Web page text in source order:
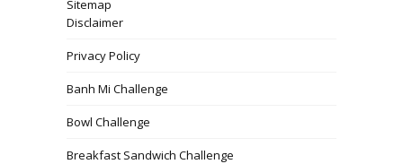
Sitemap
Disclaimer
Privacy Policy
Banh Mi Challenge
Bowl Challenge
Breakfast Sandwich Challenge